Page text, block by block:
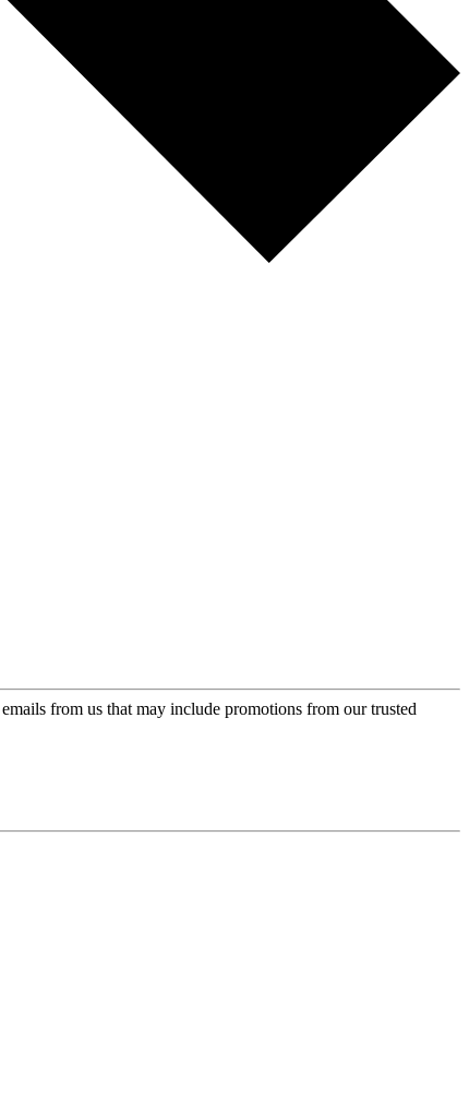
from us that may include promotions from our trusted